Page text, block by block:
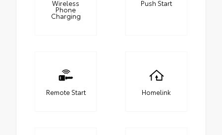
Wireless
Phone
Charging
Push Start
Remote Start Homelink